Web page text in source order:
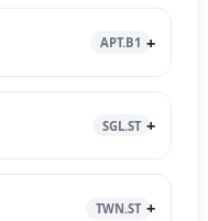
APT.B1
SGL.ST
TWN.ST